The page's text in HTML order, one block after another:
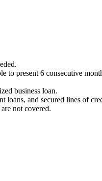
to present 6 consecutive
business loan.
loans, and secured lines of
not covered.